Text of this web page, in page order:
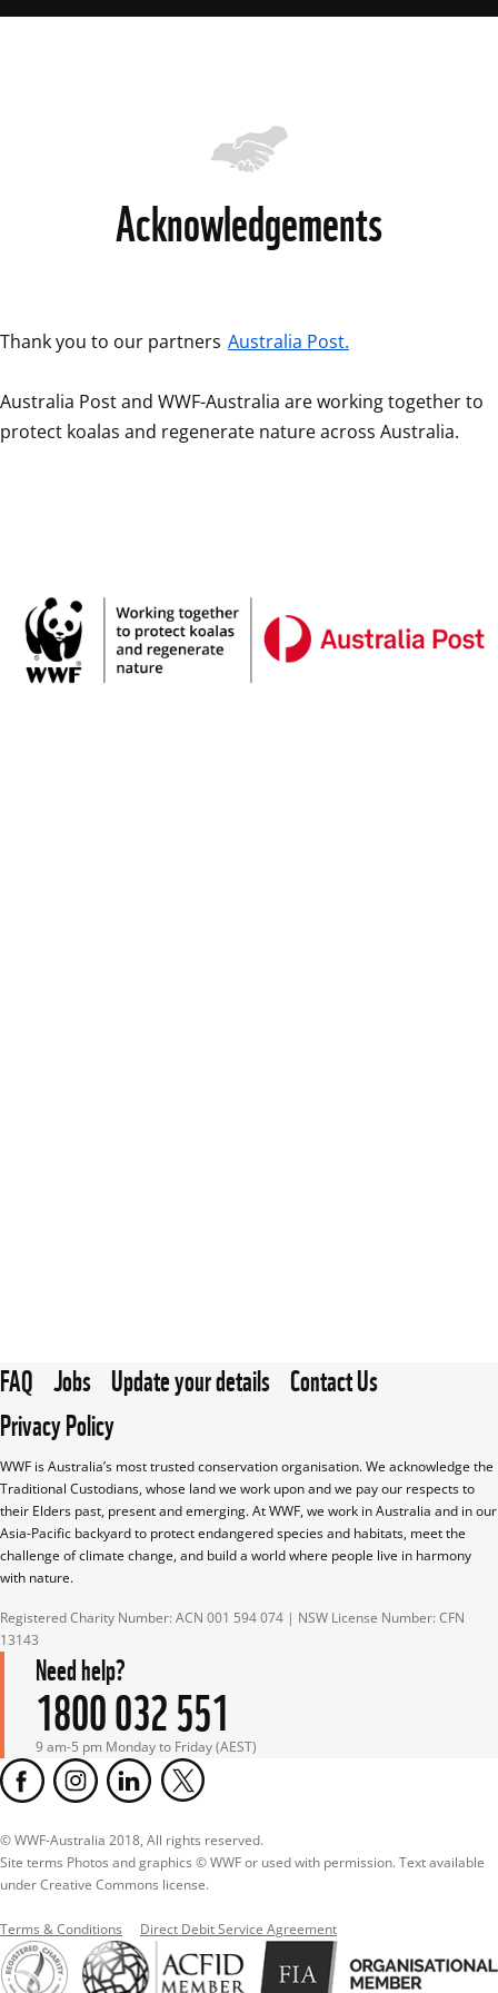
Acknowledgements
Thank you to our partners Australia Post.
Australia Post and WWF-Australia are working together to
protect koalas and regenerate nature across Australia.
FAQ Jobs Update your details Contact Us
Privacy Policy
WWF is Australia’s most trusted conservation organisation. We acknowledge the
Traditional Custodians, whose land we work upon and we pay our respects to
their Elders past, present and emerging. At WWF, we work in Australia and in our
Asia-Pacific backyard to protect endangered species and habitats, meet the
challenge of climate change, and build a world where people live in harmony
with nature.
Registered Charity Number: ACN 001 594 074 | NSW License Number: CFN
13143
Need help?
1800 032 551
9 am-5 pm Monday to Friday (AEST)
© WWF-Australia 2018, All rights reserved.
Site terms Photos and graphics © WWF or used with permission. Text available
under Creative Commons license.
Terms & Conditions Direct Debit Service Agreement